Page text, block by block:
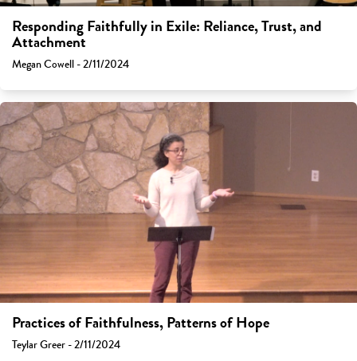
Responding Faithfully in Exile: Reliance, Trust, and
Attachment
Megan Cowell - 2/11/2024
Practices of Faithfulness, Patterns of Hope
Teylar Greer - 2/11/2024